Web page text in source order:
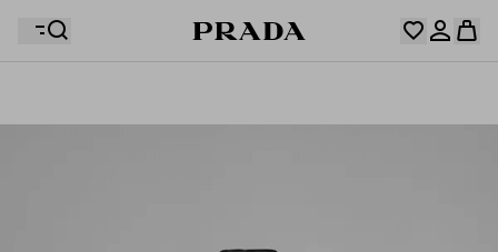
Your wishlist is empty. Explore the collections, save